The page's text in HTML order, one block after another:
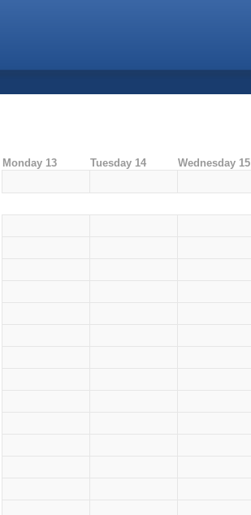
Monday 13 Tuesday 14 Wednesday 15